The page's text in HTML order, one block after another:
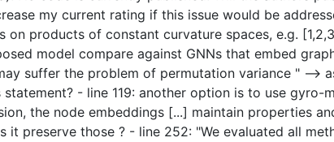
my current rating if this issue would be
on products of constant curvature spaces, e.g.
model compare against GNNs that embed
suffer the problem of permutation variance " -->
- line 119: another option is to use
the node embeddings [...] maintain properties
it preserve those ? - line 252: "We evaluated all